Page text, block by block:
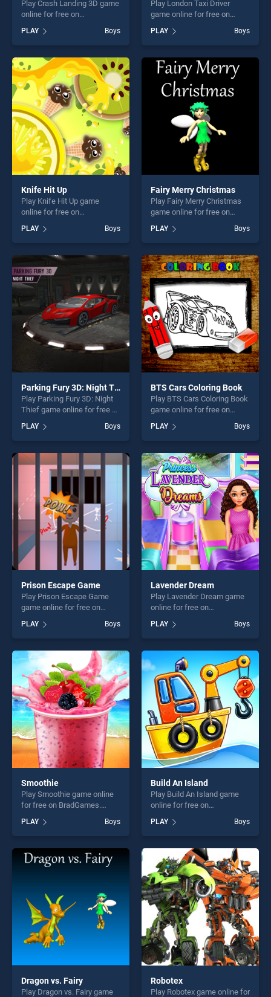
Play Crash Landing 3D game
online for free on
3D stands out as one of our
top skill games, offering
endless entertainment, is
perfect for players seeking
fun and challenge....
PLAY Boys
Play London Taxi Driver
game online for free on
Driver stands out as one of
our top skill games, offering
endless entertainment, is
perfect for players seeking
fun and challenge....
PLAY Boys
Knife Hit Up
Play Knife Hit Up game
online for free on
stands out as one of our top
skill games, offering endless
entertainment, is perfect for
players seeking fun and
challenge....
PLAY Boys
Fairy Merry Christmas
Play Fairy Merry Christmas
game online for free on
Christmas stands out as one
of our top skill games,
offering endless
entertainment, is perfect for
players seeking fun and
challenge....
PLAY Boys
Parking Fury 3D: Night Thief
Play Parking Fury 3D: Night
Thief game online for free on
3D: Night Thief stands out
as one of our top skill
games, offering endless
entertainment, is perfect for
players seeking fun and
PLAY Boys
BTS Cars Coloring Book
Play BTS Cars Coloring Book
game online for free on
Coloring Book stands out as
one of our top skill games,
offering endless
entertainment, is perfect for
players seeking fun and
challenge....
PLAY Boys
Prison Escape Game
Play Prison Escape Game
game online for free on
Game stands out as one of
our top skill games, offering
endless entertainment, is
perfect for players seeking
fun and challenge....
PLAY Boys
Lavender Dream
Play Lavender Dream game
online for free on
Dream stands out as one of
our top skill games, offering
endless entertainment, is
perfect for players seeking
fun and challenge....
PLAY Boys
Smoothie
Play Smoothie game online
for free on BradGames.
of our top skill games,
offering endless
entertainment, is perfect for
players seeking fun and
PLAY Boys
Build An Island
Play Build An Island game
online for free on
stands out as one of our top
skill games, offering endless
entertainment, is perfect for
players seeking fun and
challenge....
PLAY Boys
Dragon vs. Fairy
Play Dragon vs. Fairy game
Robotex
Play Robotex game online for